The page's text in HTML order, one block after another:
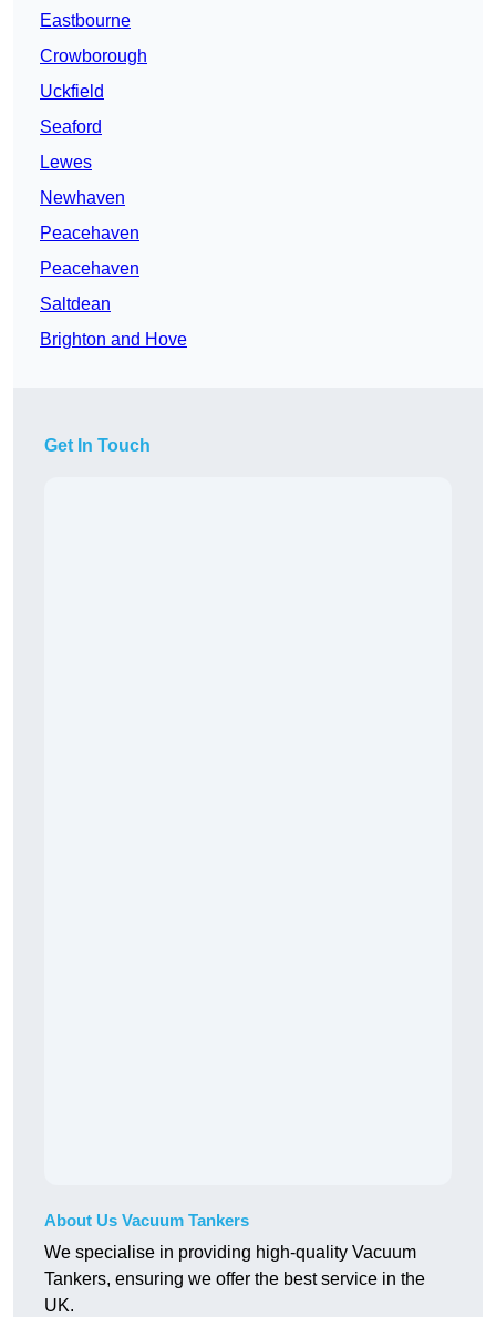
Eastbourne
Crowborough
Uckfield
Seaford
Lewes
Newhaven
Peacehaven
Peacehaven
Saltdean
Brighton and Hove
Get In Touch
About Us Vacuum Tankers
We specialise in providing high-quality Vacuum
Tankers, ensuring we offer the best service in the
UK.